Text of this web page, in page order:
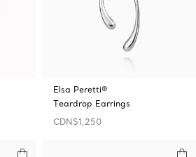
Elsa Peretti®
Teardrop Earrings
CDN$1,250